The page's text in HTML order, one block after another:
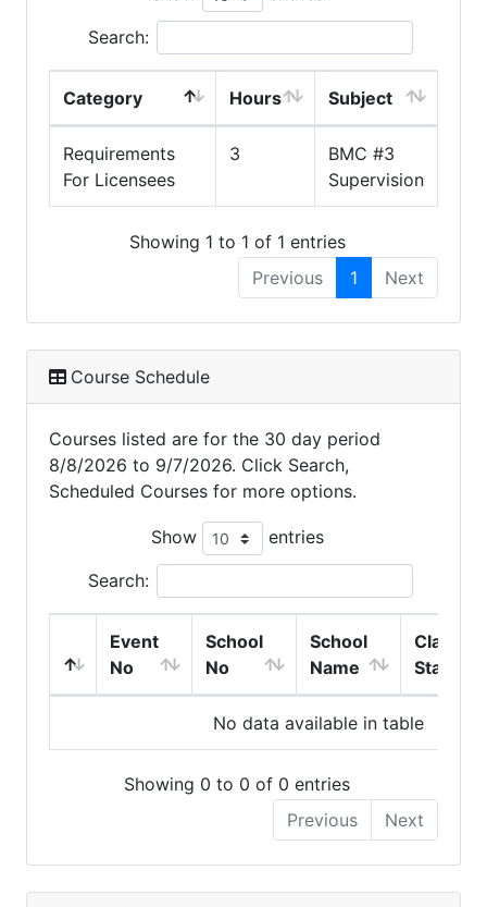
Search:
Category Hours Subject
Requirements
For Licensees
3
BMC #3
Supervision
Showing 1 to 1 of 1 entries
Previous
1 Next
Course Schedule
Courses listed are for the 30 day period
8/8/2026 to 9/7/2026. Click Search,
Scheduled Courses for more options.
Show entries
Search:
Event
No
School
No
School
Name
Class
Start
No data available in table
Showing 0 to 0 of 0 entries
Previous
Next